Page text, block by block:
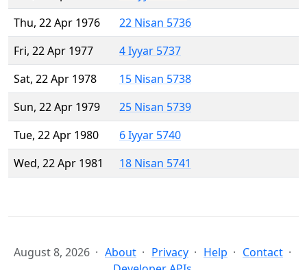
Thu, 22 Apr 1976
22 Nisan 5736
Fri, 22 Apr 1977
4 Iyyar 5737
Sat, 22 Apr 1978
15 Nisan 5738
Sun, 22 Apr 1979
25 Nisan 5739
Tue, 22 Apr 1980
6 Iyyar 5740
Wed, 22 Apr 1981
18 Nisan 5741
August 8, 2026 About Privacy Help
Contact